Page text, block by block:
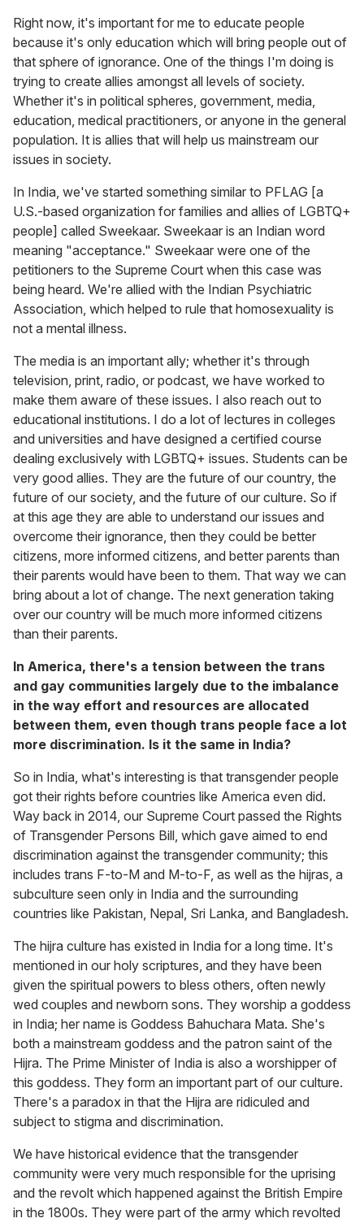
Right now, it's important for me to educate people
because it's only education which will bring people out of
that sphere of ignorance. One of the things I'm doing is
trying to create allies amongst all levels of society.
Whether it's in political spheres, government, media,
education, medical practitioners, or anyone in the general
population. It is allies that will help us mainstream our
issues in society.
In India, we've started something similar to PFLAG [a
U.S.-based organization for families and allies of LGBTQ+
people] called Sweekaar. Sweekaar is an Indian word
meaning "acceptance." Sweekaar were one of the
petitioners to the Supreme Court when this case was
being heard. We're allied with the Indian Psychiatric
Association, which helped to rule that homosexuality is
not a mental illness.
The media is an important ally; whether it's through
television, print, radio, or podcast, we have worked to
make them aware of these issues. I also reach out to
educational institutions. I do a lot of lectures in colleges
and universities and have designed a certified course
dealing exclusively with LGBTQ+ issues. Students can be
very good allies. They are the future of our country, the
future of our society, and the future of our culture. So if
at this age they are able to understand our issues and
overcome their ignorance, then they could be better
citizens, more informed citizens, and better parents than
their parents would have been to them. That way we can
bring about a lot of change. The next generation taking
over our country will be much more informed citizens
than their parents.
In America, there's a tension between the trans
and gay communities largely due to the imbalance
in the way effort and resources are allocated
between them, even though trans people face a lot
more discrimination. Is it the same in India?
So in India, what's interesting is that transgender people
got their rights before countries like America even did.
Way back in 2014, our Supreme Court passed the Rights
of Transgender Persons Bill, which gave aimed to end
discrimination against the transgender community; this
includes trans F-to-M and M-to-F, as well as the hijras, a
subculture seen only in India and the surrounding
countries like Pakistan, Nepal, Sri Lanka, and Bangladesh.
The hijra culture has existed in India for a long time. It's
mentioned in our holy scriptures, and they have been
given the spiritual powers to bless others, often newly
wed couples and newborn sons. They worship a goddess
in India; her name is Goddess Bahuchara Mata. She's
both a mainstream goddess and the patron saint of the
Hijra. The Prime Minister of India is also a worshipper of
this goddess. They form an important part of our culture.
There's a paradox in that the Hijra are ridiculed and
subject to stigma and discrimination.
We have historical evidence that the transgender
community were very much responsible for the uprising
and the revolt which happened against the British Empire
in the 1800s. They were part of the army which revolted